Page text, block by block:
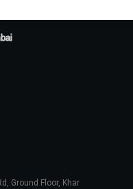
Ground Floor, Khar
Sign Up